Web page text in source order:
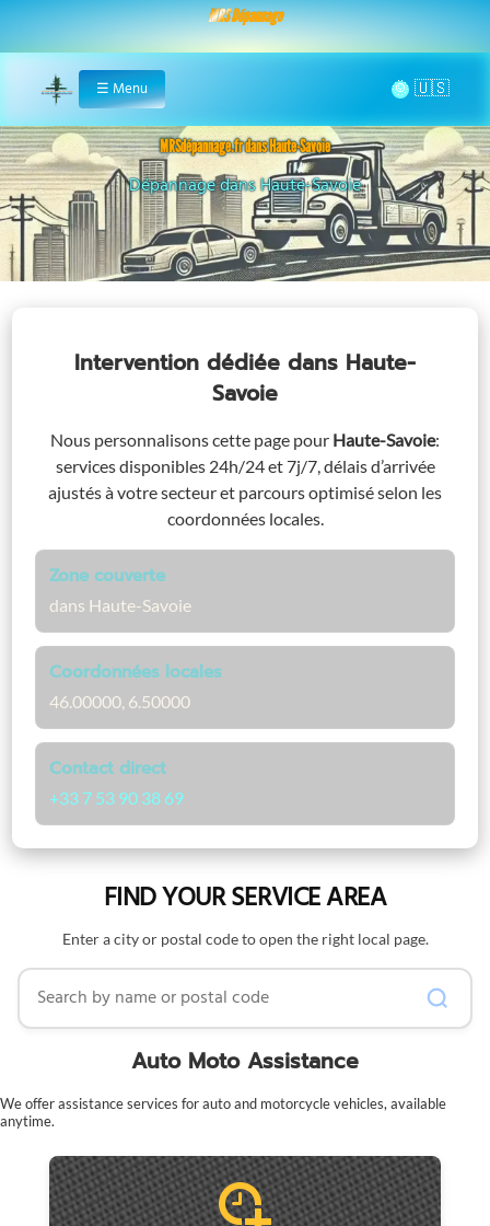
MRS Dépannage
Home
☰ Menu 🌞
MRSdépannage.fr dans Haute-Savoie
Assistance 24/7 dans Haute-Savoie
Intervention dédiée dans Haute-
Savoie
Nous personnalisons cette page pour Haute-Savoie:
services disponibles 24h/24 et 7j/7, délais d’arrivée
ajustés à votre secteur et parcours optimisé selon les
coordonnées locales.
Zone couverte
dans Haute-Savoie
Coordonnées locales
46.00000, 6.50000
Contact direct
+33 7 53 90 38 69
FIND YOUR SERVICE AREA
Enter a city or postal code to open the right local page.
Search by name or postal code
Auto Moto Assistance
We offer assistance services for auto and motorcycle vehicles, available
anytime.